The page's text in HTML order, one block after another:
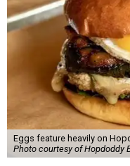
Eggs feature heavily on
Photo courtesy of Hopdoddy